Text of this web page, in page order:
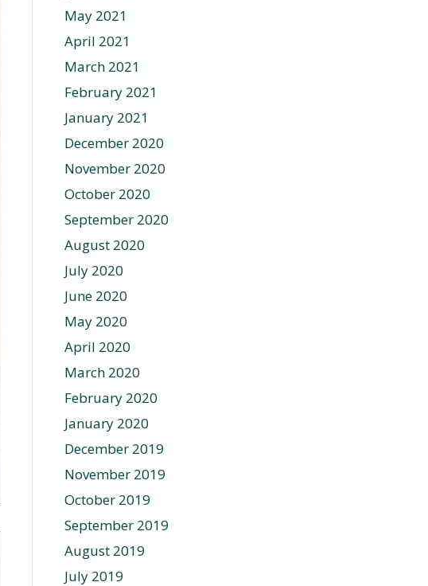
May 2021
April 2021
March 2021
February 2021
January 2021
December 2020
November 2020
October 2020
September 2020
August 2020
July 2020
June 2020
May 2020
April 2020
March 2020
February 2020
January 2020
December 2019
November 2019
October 2019
September 2019
August 2019
July 2019